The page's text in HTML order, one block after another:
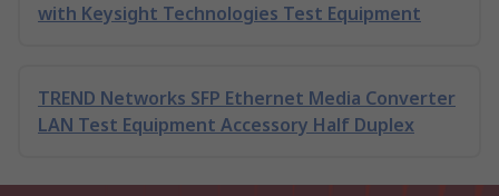
with Keysight Technologies Test Equipment
TREND Networks SFP Ethernet Media Converter
LAN Test Equipment Accessory Half Duplex